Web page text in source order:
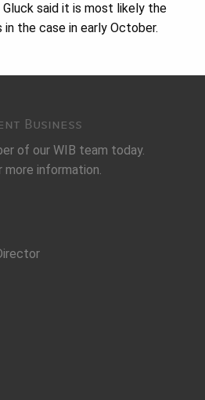
said it is most likely the
the case in early October.
Business
of our WIB team today.
more information.